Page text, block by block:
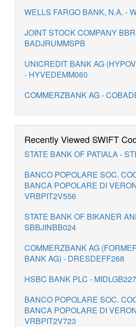
WELLS FARGO BANK, N.A. -
JOINT STOCK COMPANY
BADJRUMMSPB
UNICREDIT BANK AG
- HYVEDEMM060
COMMERZBANK AG -
Recently Viewed SWIFT
STATE BANK OF PATIALA -
BANCO POPOLARE SOC.
BANCA POPOLARE DI
VRBPIT2V556
STATE BANK OF BIKANER
SBBJINBB024
COMMERZBANK AG
BANK AG) - DRESDEFF268
HSBC BANK PLC -
BANCO POPOLARE SOC.
BANCA POPOLARE DI
VRBPIT2V723